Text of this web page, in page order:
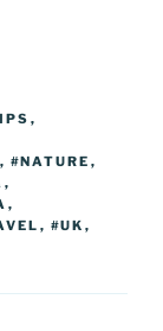
,
, #NATURE ,
,
,
, #UK ,